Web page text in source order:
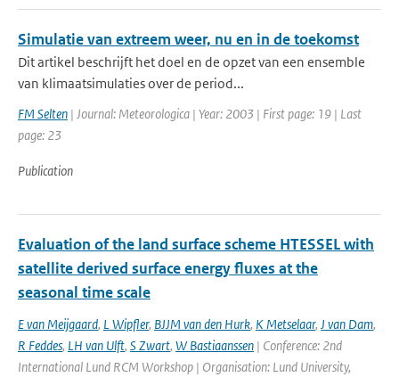
Simulatie van extreem weer, nu en in de toekomst
Dit artikel beschrijft het doel en de opzet van een ensemble
van klimaatsimulaties over de period...
FM Selten | Journal: Meteorologica | Year: 2003 | First page: 19 | Last
page: 23
Publication
Evaluation of the land surface scheme HTESSEL with
satellite derived surface energy fluxes at the
seasonal time scale
E van Meijgaard, L Wipfler, BJJM van den Hurk, K Metselaar, J van Dam,
R Feddes, LH van Ulft, S Zwart, W Bastiaanssen | Conference: 2nd
International Lund RCM Workshop | Organisation: Lund University,